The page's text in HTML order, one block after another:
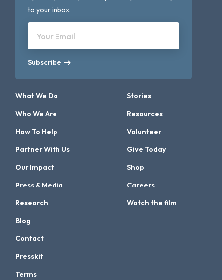
to your inbox.
Your Email
Subscribe
What We Do
Who We Are
How To Help
Partner With Us
Our Impact
Press & Media
Research
Stories
Resources
Volunteer
Give Today
Shop
Careers
Watch the film
Blog
Contact
Presskit
Terms